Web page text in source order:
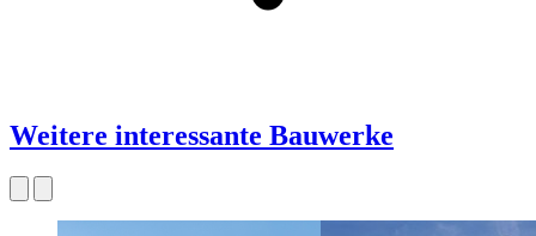
Weitere interessante Bauwerke